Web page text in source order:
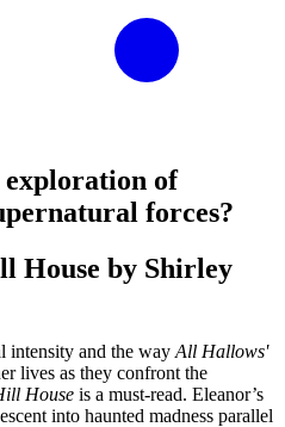
exploration of
forces?
House by Shirley
intensity and the way All Hallows'
lives as they confront the
House is a must-read. Eleanor’s
into haunted madness parallel